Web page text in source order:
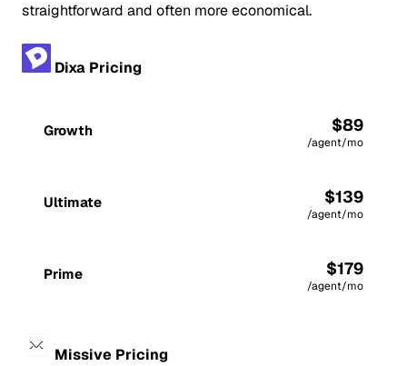
straightforward and often more economical.
Dixa Pricing
Growth $89
/agent/mo
Ultimate $139
/agent/mo
Prime $179
/agent/mo
Missive Pricing